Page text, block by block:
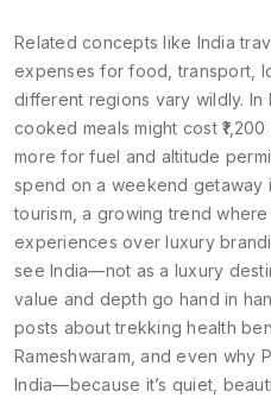
Related concepts like India
expenses for food, transport,
different regions vary wildly. In
cooked meals might cost
more for fuel and altitude
spend on a weekend getaway
tourism ,a growing trend
experiences over luxury
see India—not as a luxury
value and depth go hand in
posts about trekking health
Rameshwaram, and even why
India—because it’s quiet,